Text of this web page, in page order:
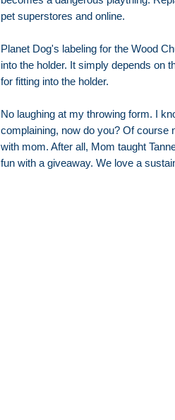
pet superstores and online.
Planet Dog's labeling for the Wood
into the holder. It simply depends on
for fitting into the holder.
No laughing at my throwing form. I
complaining, now do you? Of course
with mom. After all, Mom taught
fun with a giveaway. We love a